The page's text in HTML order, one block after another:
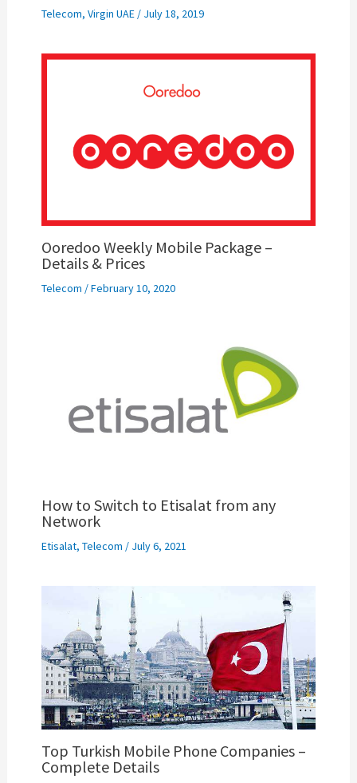
Telecom, Virgin UAE/ July 18, 2019
Ooredoo Weekly Mobile Package –
Details & Prices
Telecom /February 10, 2020
How to Switch to Etisalat from any
Network
Etisalat, Telecom / July 6, 2021
Top Turkish Mobile Phone Companies –
Complete Details